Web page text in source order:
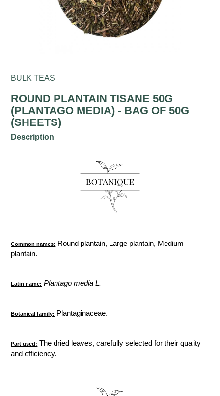
BULK TEAS
ROUND PLANTAIN TISANE 50G
(PLANTAGO MEDIA) - BAG OF 50G
(SHEETS)
Description
Common names: Round plantain, Large plantain, Medium
plantain.
Latin name: Plantago media L.
Botanical family: Plantaginaceae.
Part used: The dried leaves, carefully selected for their quality
and efficiency.